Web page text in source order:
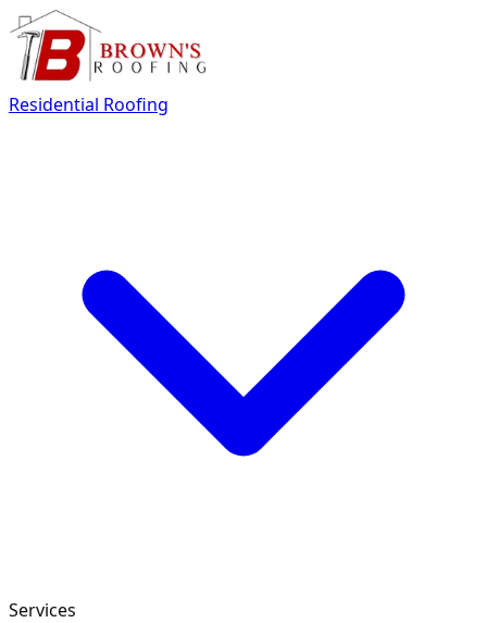
Residential Roofing
Services